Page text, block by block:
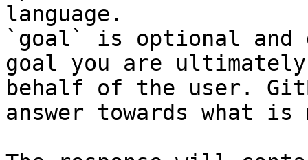
language.
`goal` is optional and
goal you are
behalf of the user.
answer towards what